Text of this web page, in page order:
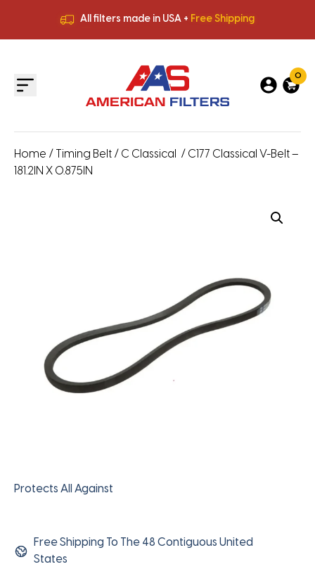
All filters made in USA + Free Shipping
All filters made in USA +
0
Home / Timing Belt / C Classical
/ C177 Classical V-Belt –
181.2IN X 0.875IN
Protects All Against
Free Shipping To The 48 Contiguous United
States